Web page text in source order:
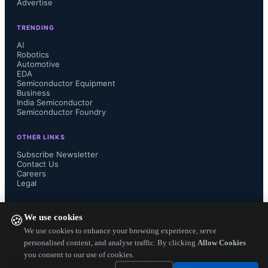
🍪We use cookies
We use cookies to enhance your browsing experience, serve
personalised content, and analyse traffic. By clicking Allow Cookies
you consent to our use of cookies.
purification plants operated as a
byproduct of LNG processing. Qatar
had accounted for approximately 30-
36% of global helium supply in
recent years, producing around 63
million cubic meters in 2025 out of a
cubic meters. Iran's blockade of the
Strait of Hormuz further prevented
Advertise
TRENDING
AI
Robotics
Automotive
EDA
Semiconductor Equipment
Business
India Semiconductor
Semiconductor Foundry
OTHER LINKS
Subscribe Newsletter
Contact Us
Careers
Legal
— Electronics Engineering Herald. All Rights